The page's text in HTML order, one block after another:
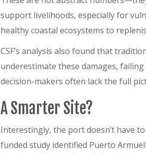
support livelihoods, especially for
healthy coastal ecosystems to
CSF’s analysis also found that
underestimate these damages,
decision-makers often lack the full
A Smarter Site?
Interestingly, the port doesn’t have
funded study identified Puerto